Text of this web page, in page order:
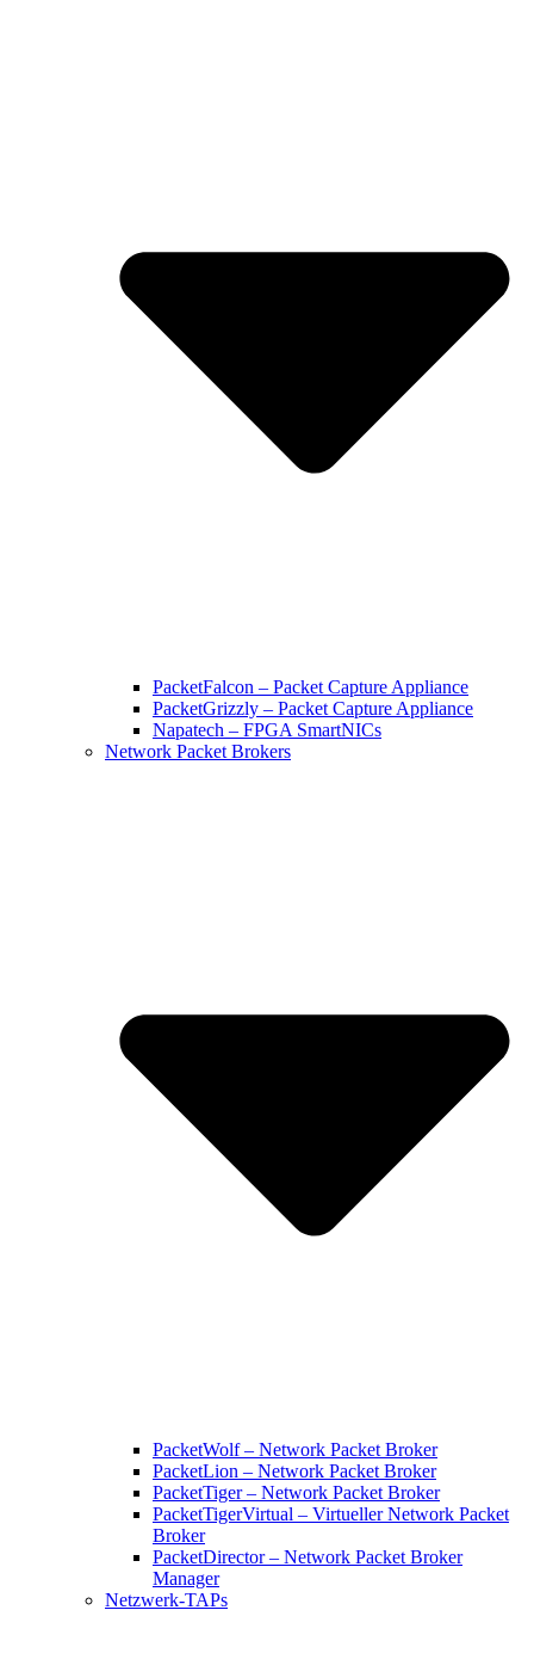
PacketFalcon – Packet Capture Appliance
PacketGrizzly – Packet Capture Appliance
Napatech – FPGA SmartNICs
Network Packet Brokers
PacketWolf – Network Packet Broker
PacketLion – Network Packet Broker
PacketTiger – Network Packet Broker
PacketTigerVirtual – Virtueller Network Packet
Broker
PacketDirector – Network Packet Broker
Manager
Netzwerk-TAPs